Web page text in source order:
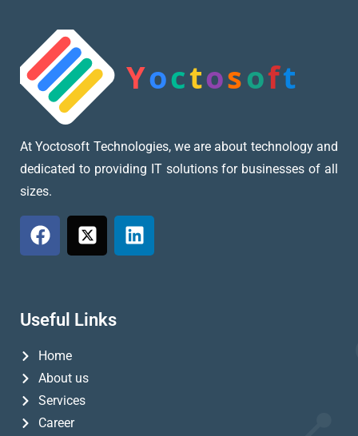
At Yoctosoft Technologies, we are about technology and
dedicated to providing IT solutions for businesses of all
sizes.
Useful Links
Home
About us
Services
Career